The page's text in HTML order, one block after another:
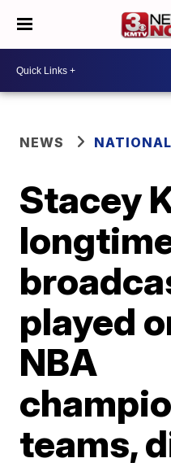
NEWS
Stacey
played
NBA
teams,